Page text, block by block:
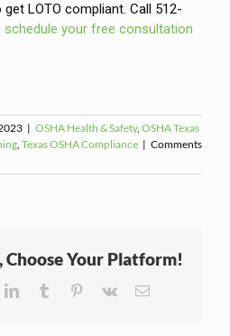
LOTO compliant. Call 512-
schedule your free consultation
| OSHA Health & Safety, OSHA Texas
, Texas OSHA Compliance | Comments
Choose Your Platform!
LinkedInTumblr Pinterest
Vk Email